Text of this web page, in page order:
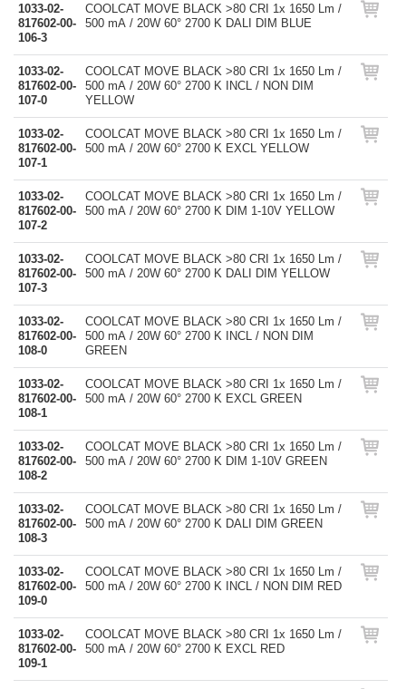
1033-02-
817602-00-
106-3
COOLCAT MOVE BLACK >80 CRI 1x 1650 Lm /
500 mA / 20W 60° 2700 K DALI DIM BLUE
1033-02-
817602-00-
107-0
COOLCAT MOVE BLACK >80 CRI 1x 1650 Lm /
500 mA / 20W 60° 2700 K INCL / NON DIM
YELLOW
1033-02-
817602-00-
107-1
COOLCAT MOVE BLACK >80 CRI 1x 1650 Lm /
500 mA / 20W 60° 2700 K EXCL YELLOW
1033-02-
817602-00-
107-2
COOLCAT MOVE BLACK >80 CRI 1x 1650 Lm /
500 mA / 20W 60° 2700 K DIM 1-10V YELLOW
1033-02-
817602-00-
107-3
COOLCAT MOVE BLACK >80 CRI 1x 1650 Lm /
500 mA / 20W 60° 2700 K DALI DIM YELLOW
1033-02-
817602-00-
108-0
COOLCAT MOVE BLACK >80 CRI 1x 1650 Lm /
500 mA / 20W 60° 2700 K INCL / NON DIM
GREEN
1033-02-
817602-00-
108-1
COOLCAT MOVE BLACK >80 CRI 1x 1650 Lm /
500 mA / 20W 60° 2700 K EXCL GREEN
1033-02-
817602-00-
108-2
COOLCAT MOVE BLACK >80 CRI 1x 1650 Lm /
500 mA / 20W 60° 2700 K DIM 1-10V GREEN
1033-02-
817602-00-
108-3
COOLCAT MOVE BLACK >80 CRI 1x 1650 Lm /
500 mA / 20W 60° 2700 K DALI DIM GREEN
1033-02-
817602-00-
109-0
COOLCAT MOVE BLACK >80 CRI 1x 1650 Lm /
500 mA / 20W 60° 2700 K INCL / NON DIM RED
1033-02-
817602-00-
109-1
COOLCAT MOVE BLACK >80 CRI 1x 1650 Lm /
500 mA / 20W 60° 2700 K EXCL RED